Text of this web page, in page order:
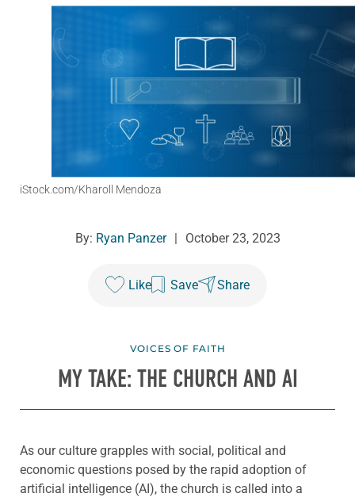
iStock.com/Kharoll Mendoza
By: Ryan Panzer | October 23, 2023
Like Save Share
VOICES OF FAITH
MY TAKE: THE CHURCH AND AI
As our culture grapples with social, political and
economic questions posed by the rapid adoption of
artificial intelligence (AI), the church is called into a